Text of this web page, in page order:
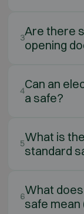
3Are there
opening
4Can an
a safe?
5What is
standard
6What
safe mean